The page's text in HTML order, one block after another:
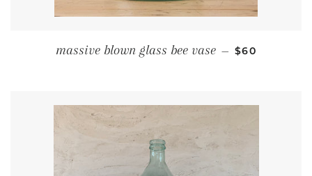
massive blown glass bee vase — REGULAR
$60